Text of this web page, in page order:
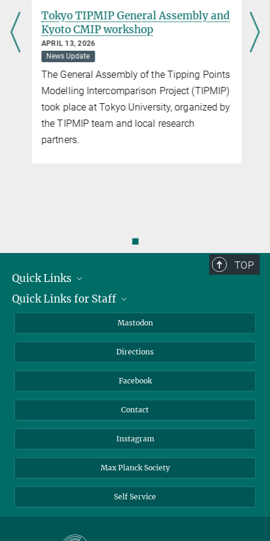
Tokyo TIPMIP General Assembly and
Kyoto CMIP workshop
APRIL 13, 2026
News Update
The General Assembly of the Tipping Points
Modelling Intercomparison Project (TIPMIP)
took place at Tokyo University, organized by
the TIPMIP team and local research
partners.
◼
TOP
Quick Links
Job Offers
Quick Links for Staff
Nextcloud
Mastodon
Directions
Facebook
Contact
Instagram
Max Planck Society
Self Service